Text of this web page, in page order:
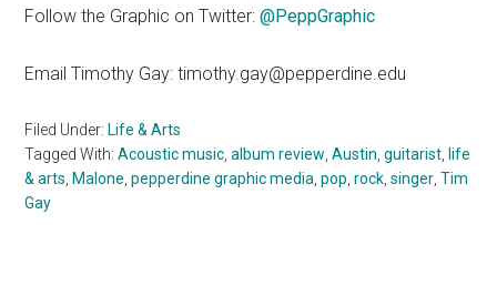
Follow the Graphic on Twitter:@PeppGraphic
Email Timothy Gay: timothy.gay@pepperdine.edu
Filed Under: Life & Arts
Tagged With:Acoustic music,album review,Austin,guitarist, life
& arts, Malone,pepperdine graphic media,pop,rock,singer,Tim
Gay